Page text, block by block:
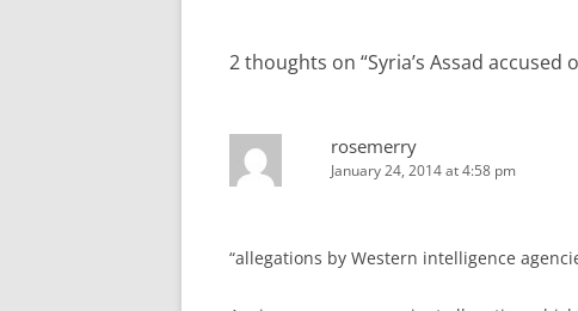
2 thoughts on “Syria’s Assad
rosemerry
January 24, 2014 at 4:58 pm
“allegations by Western intelligence